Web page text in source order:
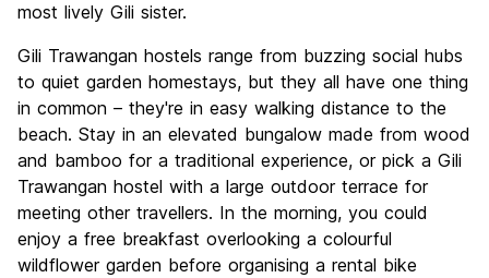
most lively Gili sister.
Gili Trawangan hostels range from buzzing social hubs
to quiet garden homestays, but they all have one thing
in common – they're in easy walking distance to the
beach. Stay in an elevated bungalow made from wood
and bamboo for a traditional experience, or pick a Gili
Trawangan hostel with a large outdoor terrace for
meeting other travellers. In the morning, you could
enjoy a free breakfast overlooking a colourful
wildflower garden before organising a rental bike